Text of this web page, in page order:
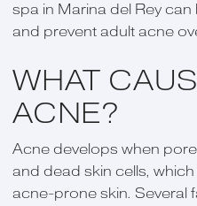
spa in Marina del Rey
and prevent adult acne
WHAT
ACNE?
Acne develops when
and dead skin cells,
acne-prone skin. Several